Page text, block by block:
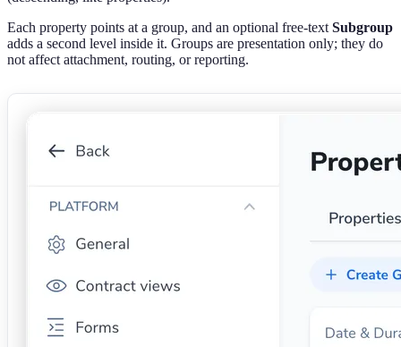
Each property points at a group, and an optional free-text Subgroup
adds a second level inside it. Groups are presentation only; they do
not affect attachment, routing, or reporting.